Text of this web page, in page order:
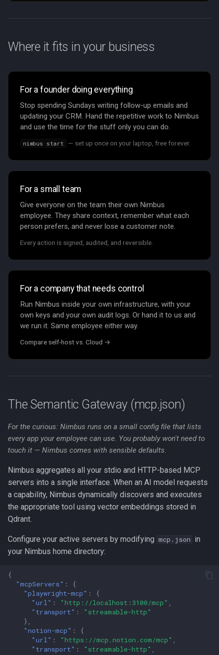
Where it fits in your business
For a founder doing everything
Stop spending Sundays writing follow-up emails and
updating your CRM. Hand the repetitive work to Nimbus
and use the time for the stuff only you can do.
nimbus start — set up once on your laptop, free forever.
For a small team
Give everyone on the team their own Nimbus
employee. They share context, remember what each
person prefers, and never lose a customer note.
Every action is signed, audited, and reversible.
For a company that needs control
Run Nimbus inside your own infrastructure, with your
own keys and your own audit logs. Or hand it to us and
we run it. Same employee either way.
Compare self-host vs. Cloud →
The Semantic Gateway (mcp.json)
For the curious: Nimbus runs on a small config file that lists
every app your employee can use. You probably won't need to
touch it — Nimbus comes with sensible defaults.
Nimbus aggregates all your stdio and HTTP-based MCP
servers into a single interface. When an AI model requests
a capability, Nimbus dynamically discovers and executes
the appropriate tool using vector embeddings stored in
Qdrant.
Configure your active servers by modifying mcp.json in
your Nimbus home directory:
{
"mcpServers" :
{
"playwright-mcp" :
{
"url" : "http://localhost:3100/mcp" ,
"transport" :
"streamable-http"
},
"notion-mcp" :
{
"url" : "https://mcp.notion.com/mcp" ,
"transport" : "streamable-http" ,